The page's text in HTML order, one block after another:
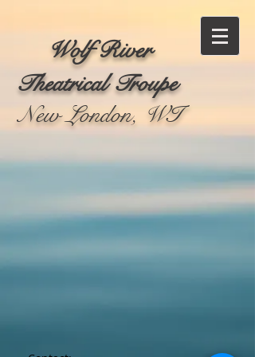
Wolf River
Theatrical Troupe
New London, WI